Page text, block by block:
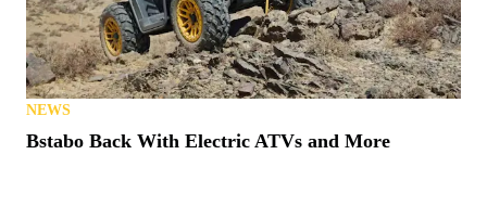
NEWS
Bstabo Back With Electric ATVs and More